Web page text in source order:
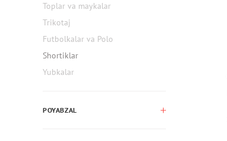
Toplar va maykalar
Trikotaj
Futbolkalar va Polo
Shortiklar
Yubkalar
POYABZAL